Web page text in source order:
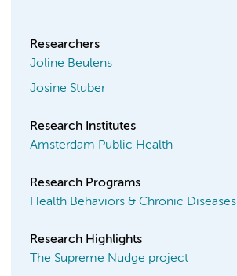
Researchers
Joline Beulens
Josine Stuber
Research Institutes
Amsterdam Public Health
Research Programs
Health Behaviors & Chronic Diseases
Research Highlights
The Supreme Nudge project